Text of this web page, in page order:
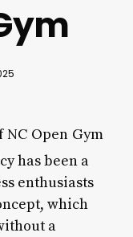
Open Gym
has been a
enthusiasts
which
a